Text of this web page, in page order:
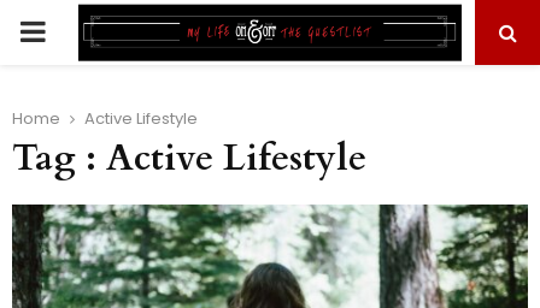
PRIMARY
Home Active Lifestyle
Tag : Active Lifestyle